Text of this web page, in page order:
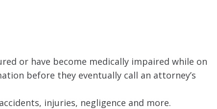
or have become medically impaired while on
before they eventually call an attorney’s
injuries, negligence and more.